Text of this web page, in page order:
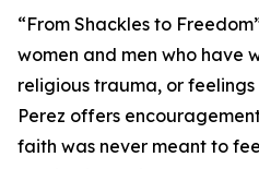
“From Shackles to
women and men who have
religious trauma, or
Perez offers
faith was never meant to